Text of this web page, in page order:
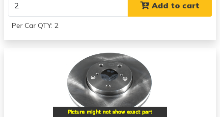
Add to cart
Per Car QTY: 2